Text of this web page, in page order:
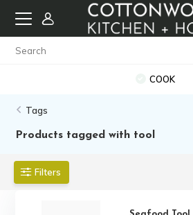
COOK
Tags
Products tagged with tool
Filters